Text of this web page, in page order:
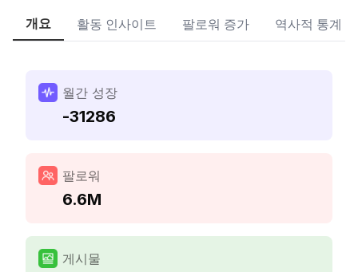
개요 활동 인사이트 팔로워 증가 역사적 통계
월간 성장
-31286
팔로워
6.6M
게시물